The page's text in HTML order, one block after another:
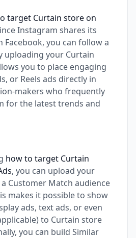
target Curtain store on
Instagram shares its
Facebook, you can follow a
uploading your Curtain
you to place engaging
or Reels ads directly in
makers who frequently
for the latest trends and
how to target Curtain
, you can upload your
Customer Match audience
makes it possible to show
ads, text ads, or even
to Curtain store
you can build Similar